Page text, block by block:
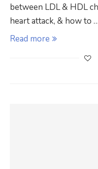
between LDL & HDL
heart attack, & how to …
Read more